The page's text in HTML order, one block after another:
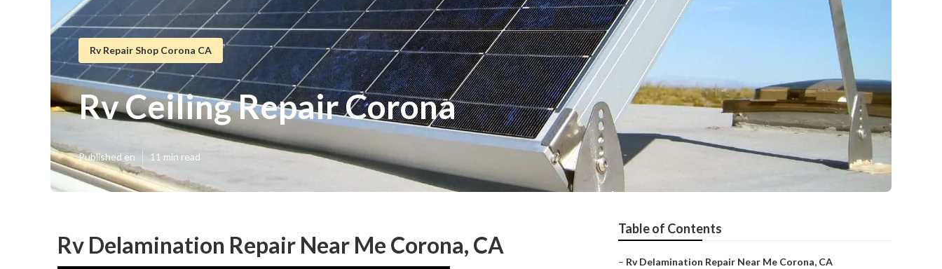
Rv Repair Shop Corona CA
Rv Ceiling Repair Corona
Published en 11 min read
Rv Delamination Repair Near Me Corona, CA
Table of Contents
– Rv Delamination Repair Near Me Corona, CA